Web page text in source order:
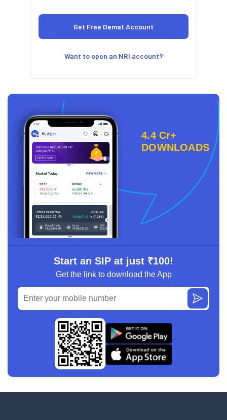
Want to open an NRI account?
4.4 Cr+
DOWNLOADS
Start an SIP at just ₹100!
Get the link to download the App